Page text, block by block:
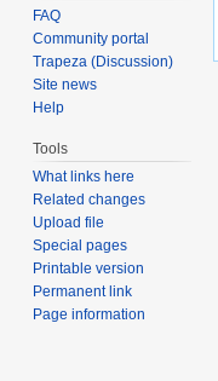
FAQ
Community portal
Trapeza (Discussion)
Site news
Help
Tools
What links here
Related changes
Upload file
Special pages
Printable version
Permanent link
Page information